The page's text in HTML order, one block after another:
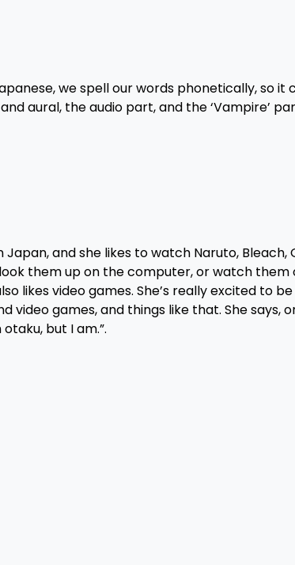
we spell our words phonetically, so it
aural, the audio part, and the ‘Vampire’
and she likes to watch Naruto, Bleach,
them up on the computer, or watch them
likes video games. She’s really excited to
video games, and things like that. She says,
but I am.”.